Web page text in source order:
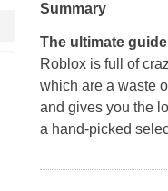
Summary
The ultimate
Roblox is full of
which are a waste
and gives you the
a hand-picked